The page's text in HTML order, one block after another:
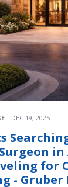
DEC 19, 2025
for
- Gruber